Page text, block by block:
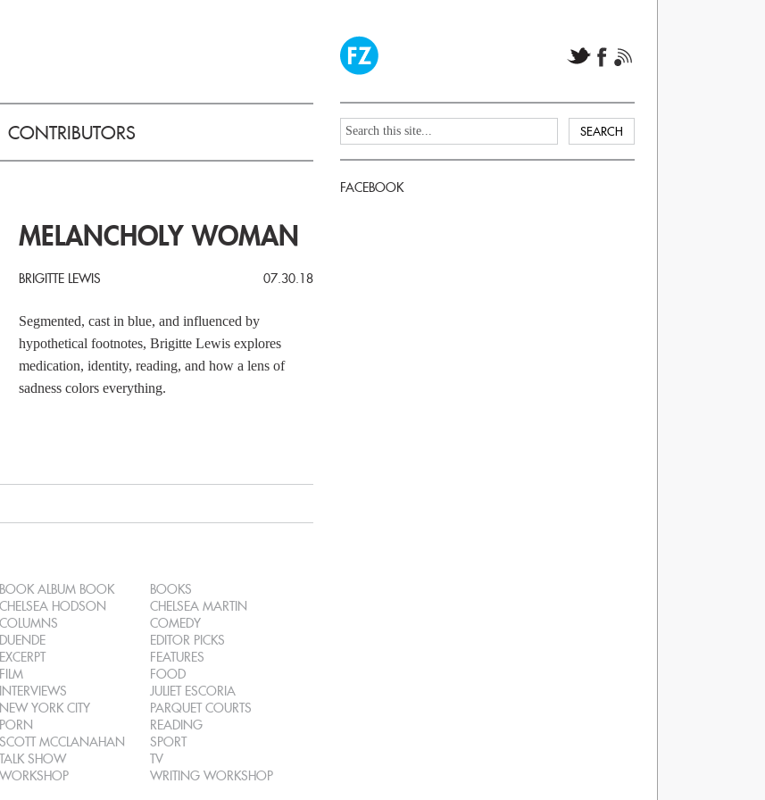
CONTRIBUTORS
MELANCHOLY WOMAN
BRIGITTE LEWIS 07.30.18
Segmented, cast in blue, and influenced by
hypothetical footnotes, Brigitte Lewis explores
medication, identity, reading, and how a lens of
sadness colors everything.
BOOK ALBUM BOOK
BOOKS
CHELSEA HODSON
CHELSEA MARTIN
COLUMNS
COMEDY
DUENDE
EDITOR PICKS
EXCERPT
FEATURES
FILM
FOOD
INTERVIEWS
JULIET ESCORIA
NEW YORK CITY
PARQUET COURTS
PORN
READING
SCOTT MCCLANAHAN
SPORT
TALK SHOW
TV
WORKSHOP WRITING WORKSHOP
FACEBOOK